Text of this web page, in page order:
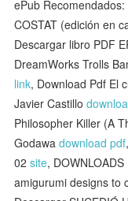
ePub Recomendados:
COSTAT (edición en
Descargar libro PDF
DreamWorks Trolls
link, Download Pdf El
Javier Castillo
Philosopher Killer (A
Godawadownload pdf
02site,
amigurumi designs to